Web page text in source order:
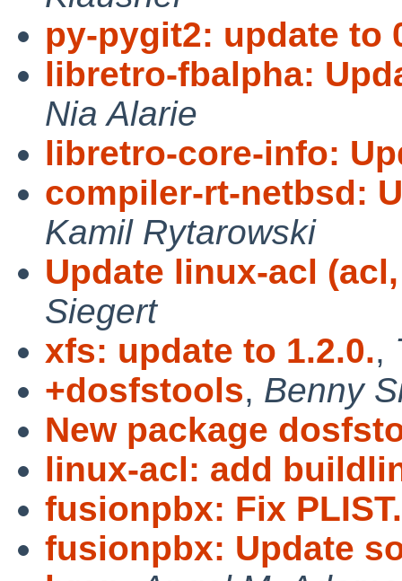
py-pygit2: update to
libretro-fbalpha:
Nia Alarie
libretro-core-info:
compiler-rt-netbsd:
Kamil Rytarowski
Update linux-acl
Siegert
xfs: update to 1.2.0.,
+dosfstools, Benny
New package
linux-acl: add
fusionpbx: Fix PLIST.
fusionpbx: Update